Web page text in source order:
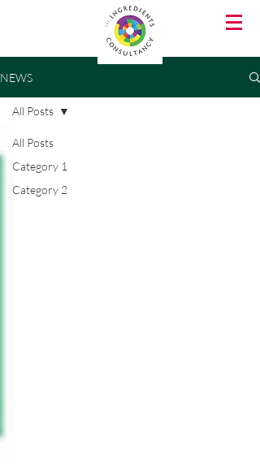
NEWS
All Posts
Category 1
Category 2
All Posts